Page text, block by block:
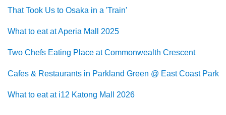
That Took Us to Osaka in a 'Train'
What to eat at Aperia Mall 2025
Two Chefs Eating Place at Commonwealth Crescent
Cafes & Restaurants in Parkland Green @ East Coast Park
What to eat at i12 Katong Mall 2026